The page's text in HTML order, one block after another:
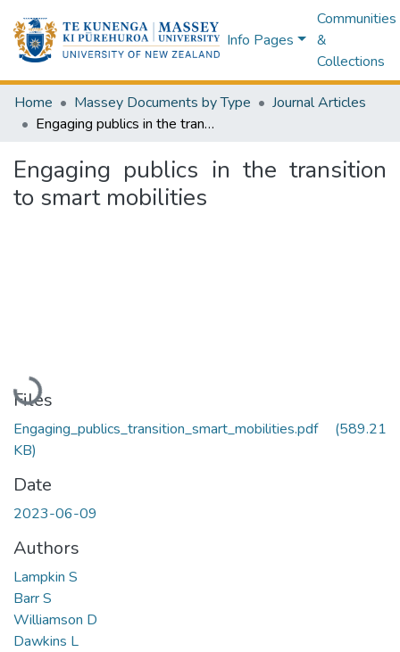
Info Pages
Communities
&
Collections
Home Massey Documents by Type
Journal Articles
Engaging publics in the transition to smart mobilities
Engaging publics in the transition
to smart mobilities
Loading...
Files
Engaging_publics_transition_smart_mobilities.pdf (589.21
KB)
Date
2023-06-09
Authors
Lampkin S
Barr S
Williamson D
Dawkins L